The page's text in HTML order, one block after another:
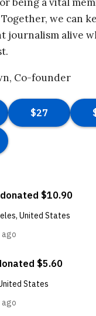
we can
journalism alive
Co-founder